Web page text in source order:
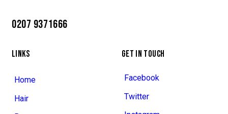
0207 9371666
LINKS
Home
Hair
GET IN TOUCH
Facebook
Twitter